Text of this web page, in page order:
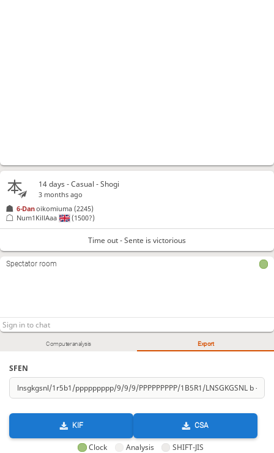
Computer analysis Export
SFEN
KIF CSA
Clock Analysis SHIFT-JIS
14 days- Casual - Shogi
3 months ago
6-Danoikomiuma (2245)
Num1KillAaa
(1500?)
Time out - Sente is victorious
Spectator room